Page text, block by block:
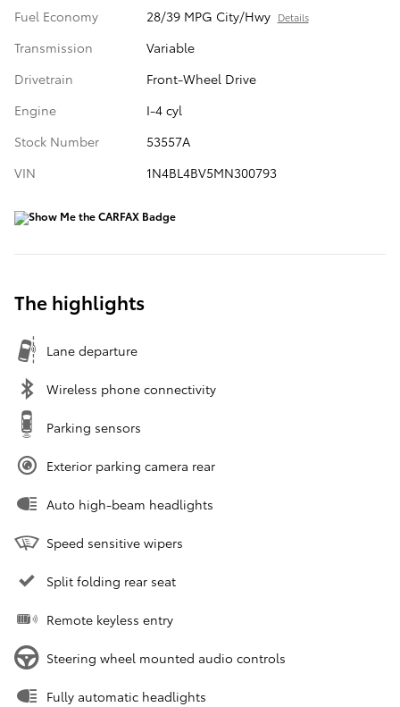
Fuel Economy
28/39 MPG City/Hwy Details
Transmission
Variable
Drivetrain
Front-Wheel Drive
Engine
I-4 cyl
Stock Number
53557A
VIN
1N4BL4BV5MN300793
The highlights
Lane departure
Wireless phone connectivity
Parking sensors
Exterior parking camera rear
Auto high-beam headlights
Speed sensitive wipers
Split folding rear seat
Remote keyless entry
Steering wheel mounted audio controls
Fully automatic headlights